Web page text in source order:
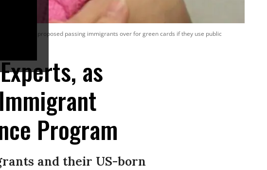
Trump proposed passing immigrants over for green cards if they use public
as
Program
and their US-born